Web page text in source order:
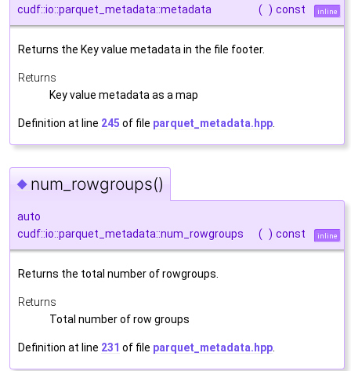
cudf::io::parquet_metadata::metadata
( ) const inline
Returns the Key value metadata in the file footer.
Returns
Key value metadata as a map
Definition at line 245 of file parquet_metadata.hpp.
◆ num_rowgroups()
auto
cudf::io::parquet_metadata::num_rowgroups
( ) const inline
Returns the total number of rowgroups.
Returns
Total number of row groups
Definition at line 231 of file parquet_metadata.hpp